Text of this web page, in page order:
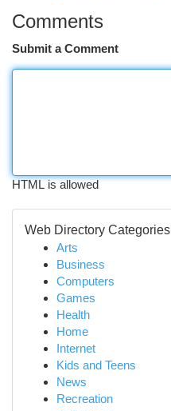
Comments
Submit a Comment
HTML is allowed
Web Directory Categories
Arts
Business
Computers
Games
Health
Home
Internet
Kids and Teens
News
Recreation